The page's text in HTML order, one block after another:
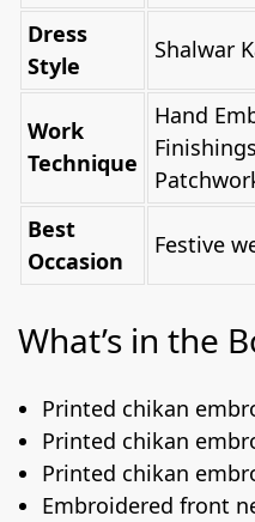
Dress
Style
Shalwar
Work
Technique
Hand
Best
Occasion
Festive
What’s in the
Printed chikan
Printed chikan
Printed chikan
Embroidered front